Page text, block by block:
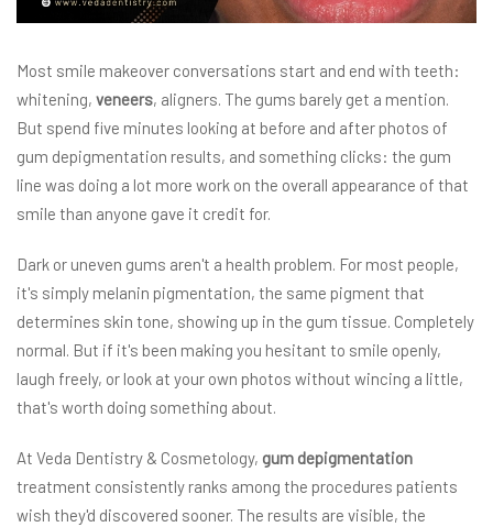
Most smile makeover conversations start and end with teeth:
whitening, veneers, aligners. The gums barely get a mention.
But spend five minutes looking at before and after photos of
gum depigmentation results, and something clicks: the gum
line was doing a lot more work on the overall appearance of that
smile than anyone gave it credit for.
Dark or uneven gums aren't a health problem. For most people,
it's simply melanin pigmentation, the same pigment that
determines skin tone, showing up in the gum tissue. Completely
normal. But if it's been making you hesitant to smile openly,
laugh freely, or look at your own photos without wincing a little,
that's worth doing something about.
At Veda Dentistry & Cosmetology, gum depigmentation
treatment consistently ranks among the procedures patients
wish they'd discovered sooner. The results are visible, the